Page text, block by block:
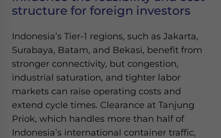
structure for foreign investors
Indonesia’s Tier-1 regions, such as Jakarta,
Surabaya, Batam, and Bekasi, benefit from
stronger connectivity, but congestion,
industrial saturation, and tighter labor
markets can raise operating costs and
extend cycle times. Clearance at Tanjung
Priok, which handles more than half of
Indonesia’s international container traffic,